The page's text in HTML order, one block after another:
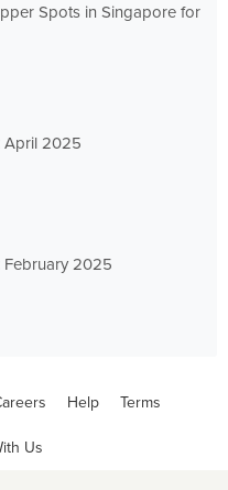
Spots in Singapore for
April 2025
February 2025
Help Terms
Us